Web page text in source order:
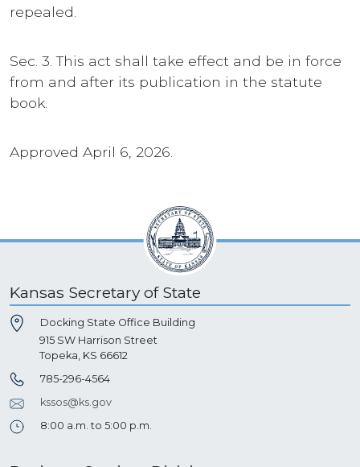
repealed.
Sec. 3. This act shall take effect and be in force
from and after its publication in the statute
book.
Approved April 6, 2026.
Kansas Secretary of State
Docking State Office Building
915 SW Harrison Street
Topeka, KS 66612
785-296-4564
kssos@ks.gov
8:00 a.m. to 5:00 p.m.